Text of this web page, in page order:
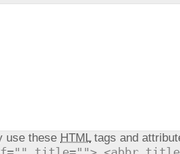
use these HTMLtags and